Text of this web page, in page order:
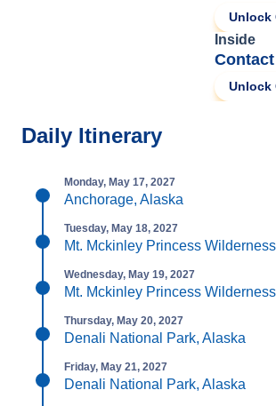
Unlock
Inside
Unlock
Daily Itinerary
Monday, May 17, 2027
Anchorage, Alaska
Tuesday, May 18, 2027
Mt. Mckinley Princess
Wednesday, May 19, 2027
Mt. Mckinley Princess
Thursday, May 20, 2027
Denali National Park, Alaska
Friday, May 21, 2027
Denali National Park, Alaska